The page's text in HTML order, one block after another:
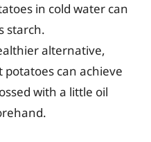
in cold water can
starch.
alternative,
potatoes can achieve
with a little oil